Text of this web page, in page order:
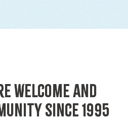
welcome and
since 1995